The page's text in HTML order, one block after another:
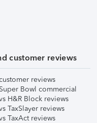
customer reviews
reviews
Bowl commercial
H&R Block reviews
TaxSlayer reviews
TaxAct reviews